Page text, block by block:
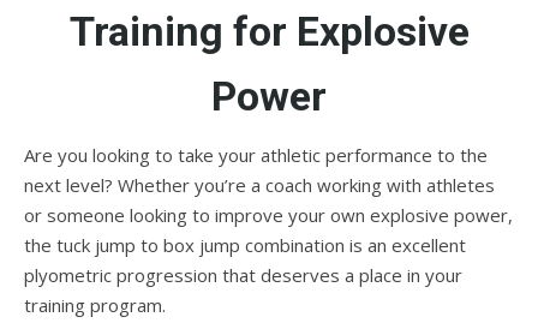
Training for Explosive
Power
Are you looking to take your athletic performance to the
next level? Whether you’re a coach working with athletes
or someone looking to improve your own explosive power,
the tuck jump to box jump combination is an excellent
plyometric progression that deserves a place in your
training program.